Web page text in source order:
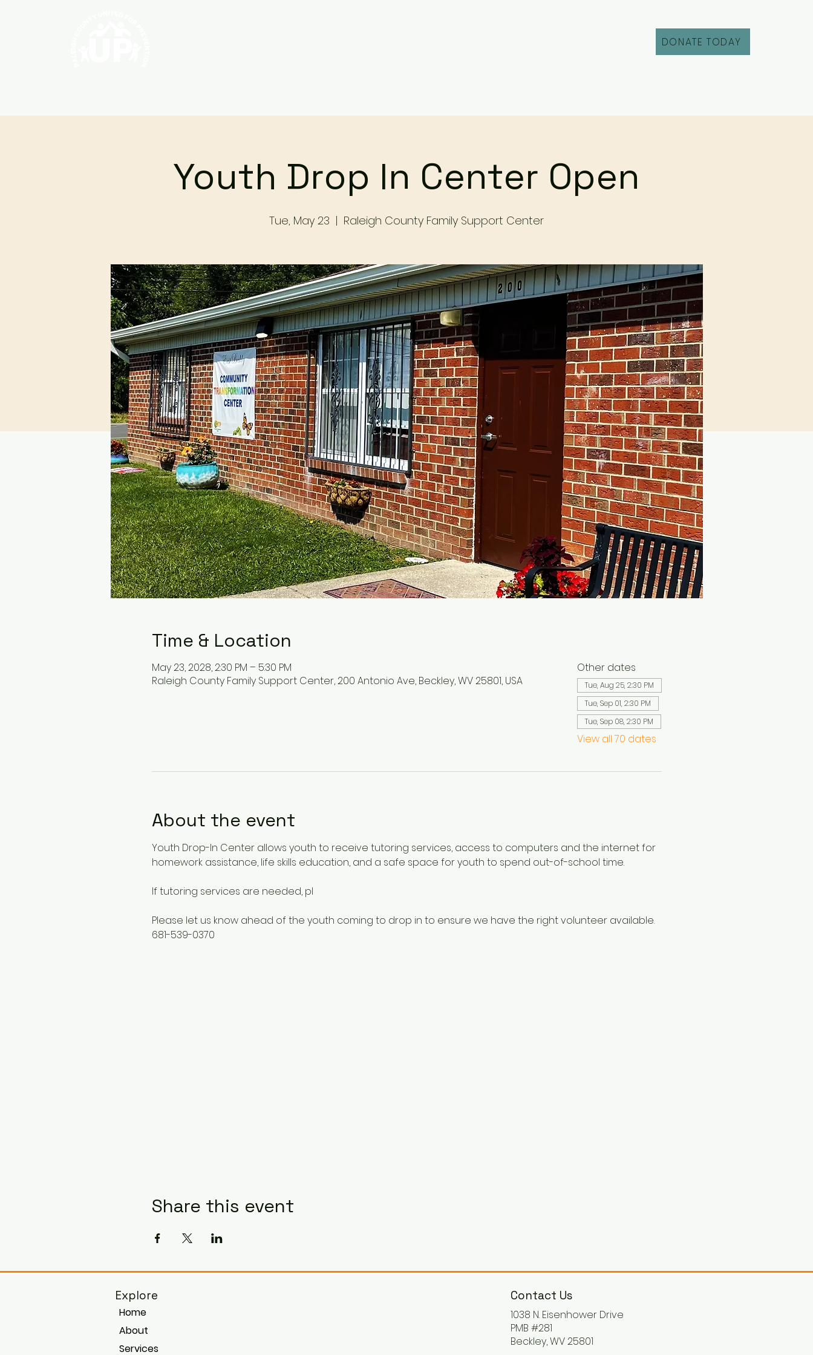
DONATE TODAY
Youth Drop In Center Open
Tue, May 23
  |
Raleigh County Family Support Center
Time & Location
May 23, 2028, 2:30 PM – 5:30 PM
Raleigh County Family Support Center, 200 Antonio Ave, Beckley, WV 25801, USA
Other dates
Tue, Aug 25, 2:30 PM
Tue, Sep 01, 2:30 PM
Tue, Sep 08, 2:30 PM
View all 70 dates
About the event
Youth Drop-In Center allows youth to receive tutoring services, access to computers and the internet for
homework assistance, life skills education, and a safe space for youth to spend out-of-school time.
If tutoring services are needed, pl
Please let us know ahead of the youth coming to drop in to ensure we have the right volunteer available.
681-539-0370
Share this event
Explore
Home
About
Services
Contact Us
1038 N. Eisenhower Drive
PMB #281
Beckley, WV 25801